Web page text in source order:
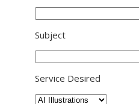
Subject
Service Desired